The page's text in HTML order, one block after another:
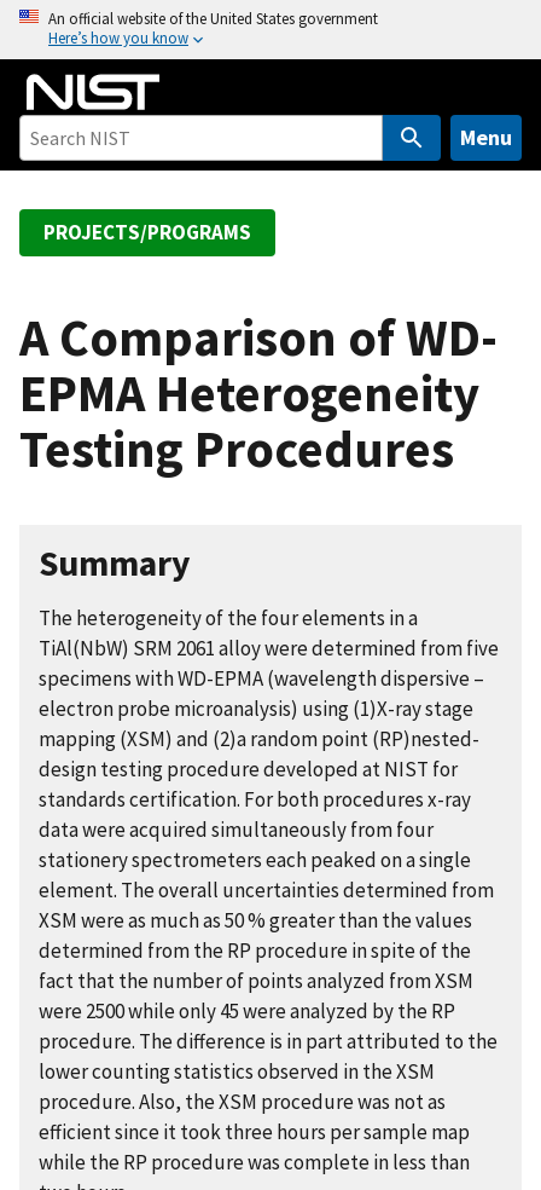
o
An official website of the United States government
Here’s how you know
Menu
PROJECTS/PROGRAMS
A Comparison of WD-
EPMA Heterogeneity
Testing Procedures
Summary
The heterogeneity of the four elements in a
TiAl(NbW) SRM 2061 alloy were determined from five
specimens with WD-EPMA (wavelength dispersive –
electron probe microanalysis) using (1)X-ray stage
mapping (XSM) and (2)a random point (RP)nested-
design testing procedure developed at NIST for
standards certification. For both procedures x-ray
data were acquired simultaneously from four
stationery spectrometers each peaked on a single
element. The overall uncertainties determined from
XSM were as much as 50 % greater than the values
determined from the RP procedure in spite of the
fact that the number of points analyzed from XSM
were 2500 while only 45 were analyzed by the RP
procedure. The difference is in part attributed to the
lower counting statistics observed in the XSM
procedure. Also, the XSM procedure was not as
efficient since it took three hours per sample map
while the RP procedure was complete in less than